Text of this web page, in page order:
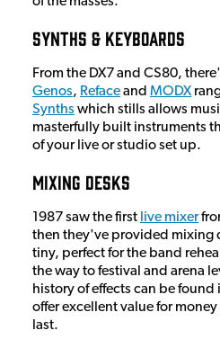
Synths & Keyboards
From the DX7 and CS80,
Genos, Refaceand MODX
Synths which stills allows
masterfully built instruments
of your live or studio set up.
Mixing Desks
1987 saw the first live mixer
then they've provided mixing
tiny, perfect for the band
the way to festival and arena
history of effects can be
offer excellent value for
last.